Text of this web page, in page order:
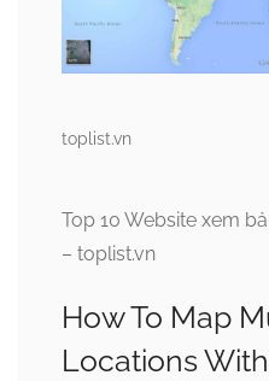
toplist.vn
Top 10 Website xem
– toplist.vn
How To Map
Locations